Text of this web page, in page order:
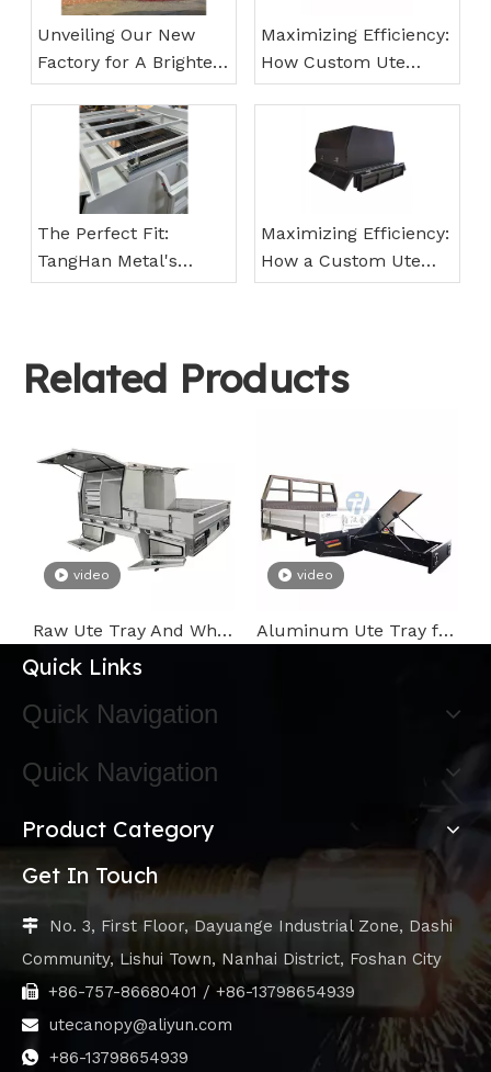
Unveiling Our New
Factory for A Brighter
Future!
Maximizing Efficiency:
How Custom Ute
Canopies from
Save You Time and
Money
The Perfect Fit:
TangHan Metal's
Custom Ute Canopies
Maximizing Efficiency:
How a Custom Ute
Tray from TangHan
Related Products
video
Raw Ute Tray And White Ute Tool Box
video
Aluminum Ute Tray for pickup,truck,camping
Quick Links
Quick Navigation
Quick Navigation
Product Category
Get In Touch
 No. 3, First Floor, Dayuange Industrial Zone, Dashi
Community, Lishui Town, Nanhai District, Foshan City
 +86-757-86680401 / +86-13798654939
 utecanopy@aliyun.com
 +86-13798654939